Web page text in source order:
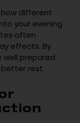
how different
your evening
often
effects. By
well prepared
rest.